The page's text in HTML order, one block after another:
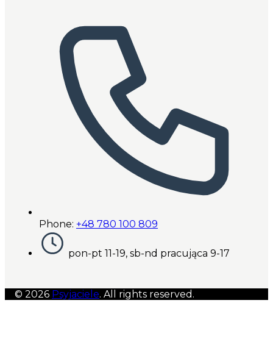
Phone: +48 780 100 809
pon-pt 11-19, sb-nd pracująca 9-17
© 2026 Psyjaciele. All rights reserved.